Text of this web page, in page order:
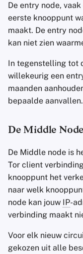
De entry node,
eerste knooppunt
maakt. De entry
kan niet zien
In tegenstelling tot
willekeurig een
maanden
bepaalde aanvallen.
De Middle Node
De Middle node is
Tor client
knooppunt het
naar welk
node kan jouw IP-
verbinding maakt
Voor elk nieuw
gekozen uit alle